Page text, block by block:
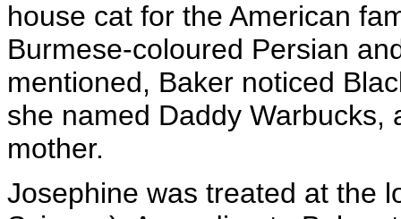
house cat for the American
Burmese-coloured Persian
mentioned, Baker noticed
she named Daddy
mother.
Josephine was treated at the